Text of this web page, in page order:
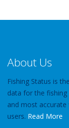
About Us
Fishing Status is
data for the
and most
users. Read More